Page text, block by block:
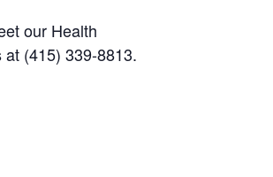
our Health
at (415) 339-8813.